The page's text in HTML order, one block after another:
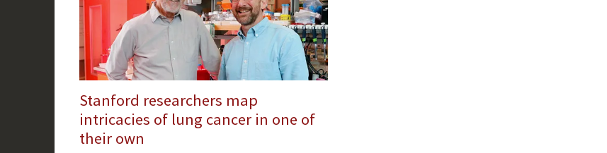
Stanford researchers map
intricacies of lung cancer in one of
their own